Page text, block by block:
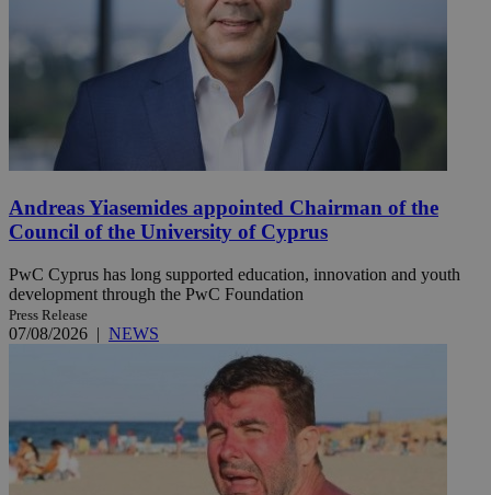
Andreas Yiasemides appointed Chairman of the
Council of the University of Cyprus
PwC Cyprus has long supported education, innovation and youth
development through the PwC Foundation
Press Release
07/08/2026 | NEWS